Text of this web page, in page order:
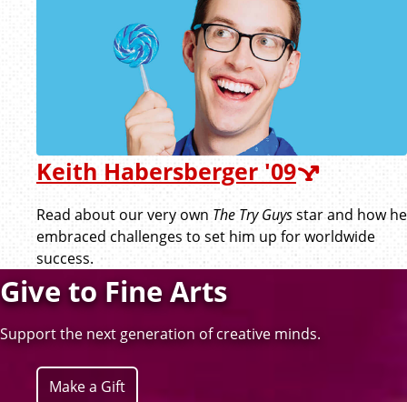
Keith Habersberger '09
Read about our very own The Try Guysstar and how he
embraced challenges to set him up for worldwide
success.
Give to Fine Arts
Support the next generation of creative minds.
Make a Gift